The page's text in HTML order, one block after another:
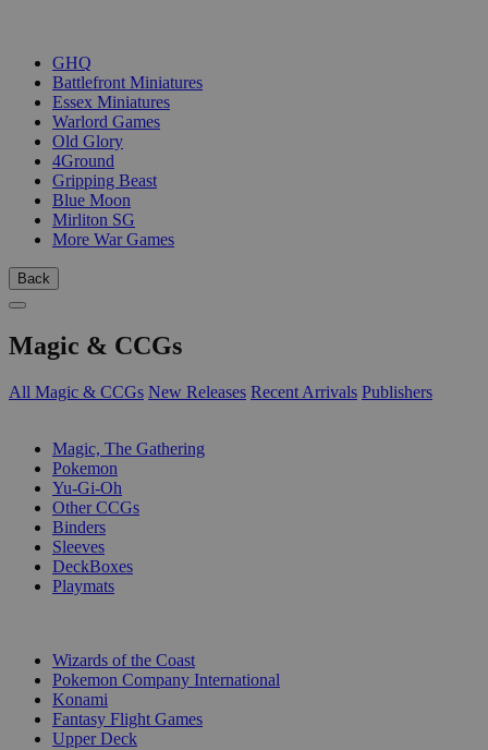
GHQ
Battlefront Miniatures
Essex Miniatures
Warlord Games
Old Glory
4Ground
Gripping Beast
Blue Moon
Mirliton SG
More War Games
Back
Magic & CCGs
All Magic & CCGs New Releases Recent Arrivals Publishers
Magic, The Gathering
Pokemon
Yu-Gi-Oh
Other CCGs
Binders
Sleeves
DeckBoxes
Playmats
Wizards of the Coast
Pokemon Company International
Konami
Fantasy Flight Games
Upper Deck